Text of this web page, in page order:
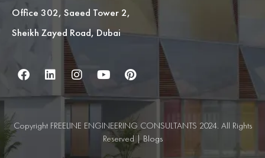
Office 302, Saeed Tower 2,
Sheikh Zayed Road, Dubai
Copyright FREELINE ENGINEERING CONSULTANTS 2024. All Rights
Reserved |Blogs